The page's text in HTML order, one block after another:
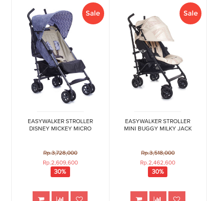
Sale
EASYWALKER STROLLER
DISNEY MICKEY MICRO
Rp.3,728,000
Rp.2,609,600
30%
Sale
EASYWALKER STROLLER
MINI BUGGY MILKY JACK
Rp.3,518,000
Rp.2,462,600
30%